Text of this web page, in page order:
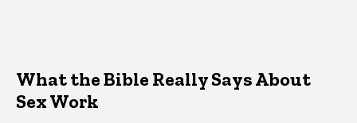
What the Bible Really Says About
Sex Work